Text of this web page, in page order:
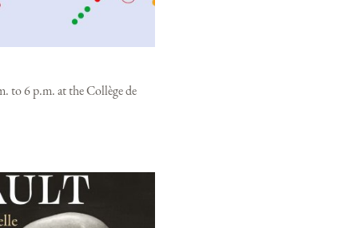
to 6 p.m. at the Collège de